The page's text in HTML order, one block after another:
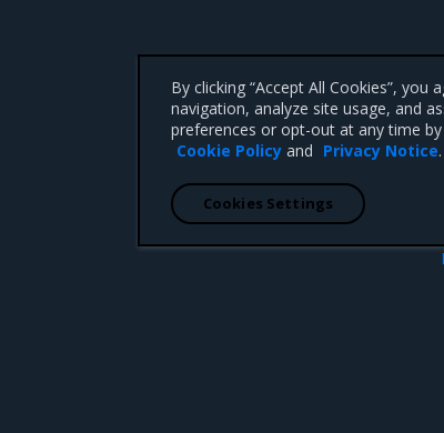
By clicking “Accept All Cookies”,
navigation, analyze site usage, and
preferences or opt-out at any time
Cookie Policy and Privacy Notice.
Cookies Settings